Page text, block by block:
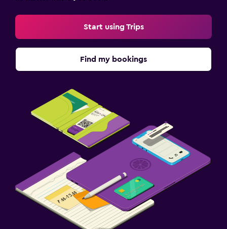
Non-smoking rooms available
Bedroom
Extra-long beds (> 2 meters)
Clothes rack
Wardrobe or closet
Daily housekeeping
Mosquito net
24-hour security
Start using Trips
Find my bookings